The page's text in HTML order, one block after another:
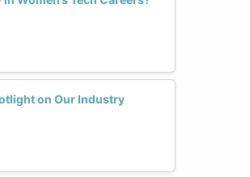
on Our Industry